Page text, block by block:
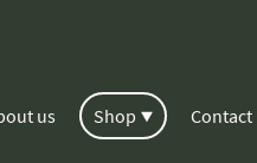
us Shop Contact